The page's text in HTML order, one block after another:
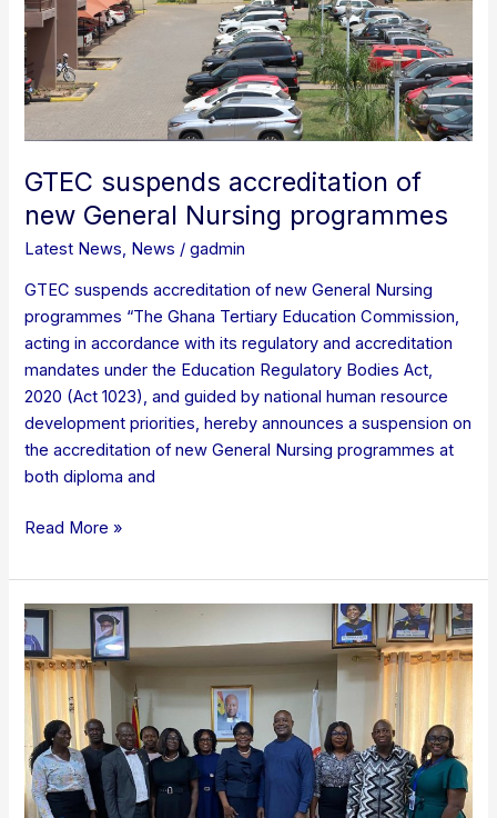
GTEC suspends accreditation of
new General Nursing programmes
Latest News News /gadmin
GTEC suspends accreditation of new General Nursing
programmes “The Ghana Tertiary Education Commission,
acting in accordance with its regulatory and accreditation
mandates under the Education Regulatory Bodies Act,
2020 (Act 1023), and guided by national human resource
development priorities, hereby announces a suspension on
the accreditation of new General Nursing programmes at
both diploma and
Nursing
programmes
Read More »
GTEC
TO
FAST
TRACK
ACCREDITATION
FOR
SPECIALISED
TRAINNING